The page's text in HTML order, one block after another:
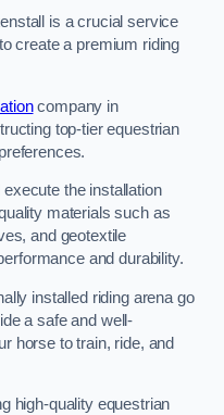
is a crucial service
create a premium riding
company in
top-tier equestrian
the installation
materials such as
and geotextile
and durability.
installed riding arena go
a safe and well-
horse to train, ride, and
high-quality equestrian